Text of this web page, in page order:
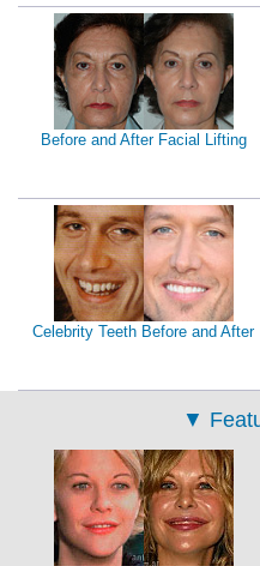
Before and After Facial Lifting
Celebrity Teeth Before and After
▼